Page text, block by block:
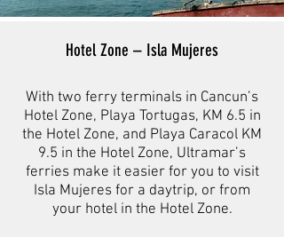
Hotel Zone – Isla Mujeres
With two ferry terminals in Cancun’s
Hotel Zone, Playa Tortugas, KM 6.5 in
the Hotel Zone, and Playa Caracol KM
9.5 in the Hotel Zone, Ultramar’s
ferries make it easier for you to visit
Isla Mujeres for a daytrip, or from
your hotel in the Hotel Zone.